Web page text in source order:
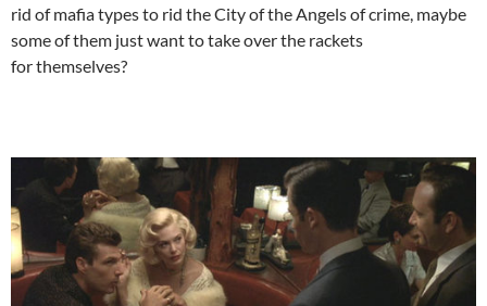
rid of mafia types to rid the City of the Angels of crime, maybe
some of them just want to take over the rackets
for themselves?